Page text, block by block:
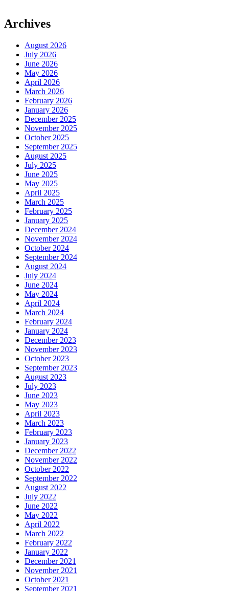
Archives
August 2026
July 2026
June 2026
May 2026
April 2026
March 2026
February 2026
January 2026
December 2025
November 2025
October 2025
September 2025
August 2025
July 2025
June 2025
May 2025
April 2025
March 2025
February 2025
January 2025
December 2024
November 2024
October 2024
September 2024
August 2024
July 2024
June 2024
May 2024
April 2024
March 2024
February 2024
January 2024
December 2023
November 2023
October 2023
September 2023
August 2023
July 2023
June 2023
May 2023
April 2023
March 2023
February 2023
January 2023
December 2022
November 2022
October 2022
September 2022
August 2022
July 2022
June 2022
May 2022
April 2022
March 2022
February 2022
January 2022
December 2021
November 2021
October 2021
September 2021